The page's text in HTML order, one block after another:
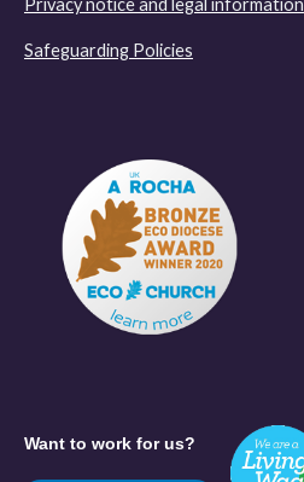
Privacy notice and legal information
Safeguarding Policies
Want to work for us?